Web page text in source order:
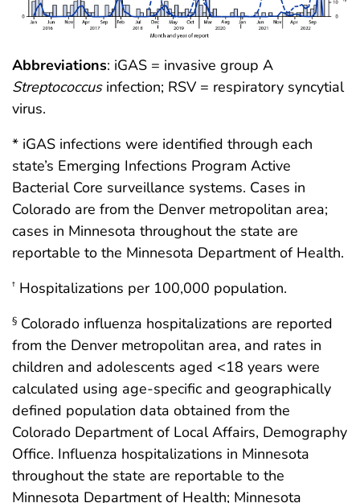
Abbreviations: iGAS = invasive group A
Streptococcusinfection; RSV = respiratory syncytial
virus.
* iGAS infections were identified through each
state’s Emerging Infections Program Active
Bacterial Core surveillance systems. Cases in
Colorado are from the Denver metropolitan area;
cases in Minnesota throughout the state are
reportable to the Minnesota Department of Health.
† Hospitalizations per 100,000 population.
§ Colorado influenza hospitalizations are reported
from the Denver metropolitan area, and rates in
children and adolescents aged <18 years were
calculated using age-specific and geographically
defined population data obtained from the
Colorado Department of Local Affairs, Demography
Office. Influenza hospitalizations in Minnesota
throughout the state are reportable to the
Minnesota Department of Health; Minnesota